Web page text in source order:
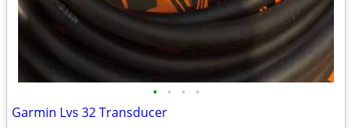
• • • •
Garmin Lvs 32 Transducer